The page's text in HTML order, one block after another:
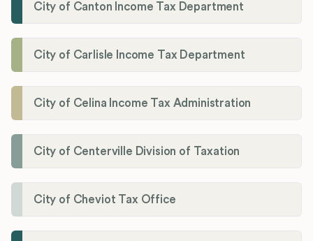
City of Canton Income Tax Department
City of Carlisle Income Tax Department
City of Celina Income Tax Administration
City of Centerville Division of Taxation
City of Cheviot Tax Office